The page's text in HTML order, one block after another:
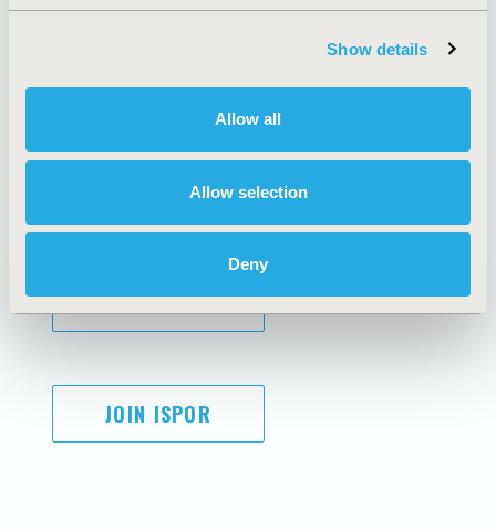
Show details
Allow all
Allow selection
Deny
AI Policy
Antitrust Compliance
Cookie Policy
Funding Statement
Legal Disclaimer
Terms and
Conditions
SUBSCRIBE
JOIN ISPOR